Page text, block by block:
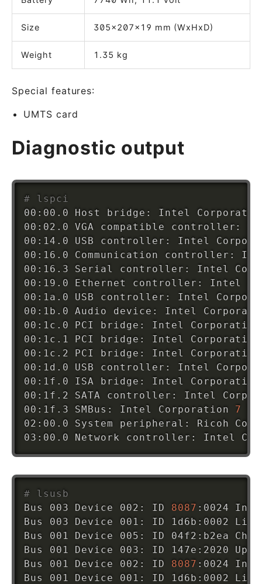
Size 305x207x19 mm (WxHxD)
Weight 1.35 kg
Special features:
UMTS card
Diagnostic output
# lspci
00:00.0 Host bridge: Intel
00:02.0 VGA compatible controller:
00:14.0 USB controller: Intel
00:16.0 Communication controller:
00:16.3 Serial controller: Intel
00:19.0 Ethernet controller: Intel
00:1a.0 USB controller: Intel
00:1b.0 Audio device: Intel
00:1c.0 PCI bridge: Intel
00:1c.1 PCI bridge: Intel
00:1c.2 PCI bridge: Intel
00:1d.0 USB controller: Intel
00:1f.0 ISA bridge: Intel Corporation
00:1f.2 SATA controller: Intel
00:1f.3 SMBus: Intel Corporation 7
02:00.0 System peripheral: Ricoh Co
03:00.0 Network controller: Intel
# lsusb
Bus 003 Device 002: ID 8087 :0024
Bus 003 Device 001: ID 1d6b:0002
Bus 001 Device 005: ID 04f2:b2ea
Bus 001 Device 003: ID 147e:2020
Bus 001 Device 002: ID 8087 :0024
Bus 001 Device 001: ID 1d6b:0002